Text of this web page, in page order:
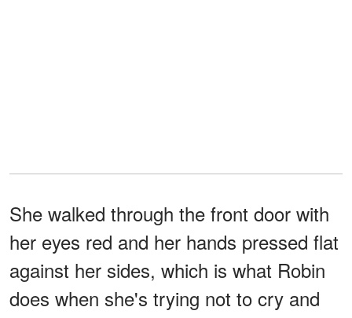
She walked through the front door with
her eyes red and her hands pressed flat
against her sides, which is what Robin
does when she's trying not to cry and